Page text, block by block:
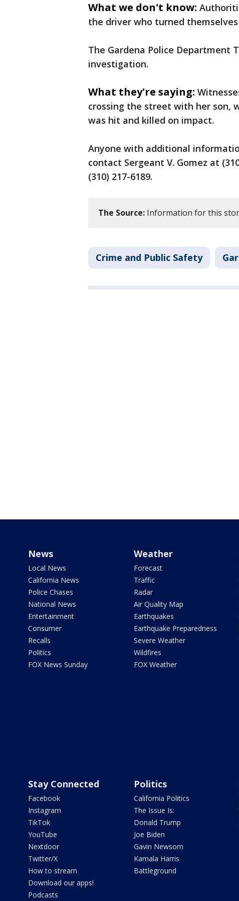
What we don't know:
the driver who turned themselves
The Gardena Police Department
investigation.
What they're saying:
crossing the street with her son,
was hit and killed on impact.
Anyone with additional
contact Sergeant V. Gomez at
(310) 217-6189.
The Source: Information for this
Crime and Public Safety
News
Local News
California News
Police Chases
National News
Entertainment
Consumer
Recalls
Politics
FOX News Sunday
Weather
Forecast
Traffic
Radar
Air Quality Map
Earthquakes
Earthquake Preparedness
Severe Weather
Wildfires
FOX Weather
Stay Connected
Facebook
Instagram
TikTok
YouTube
Nextdoor
Twitter/X
How to stream
Download our apps!
Podcasts
Politics
California Politics
The Issue Is:
Donald Trump
Joe Biden
Gavin Newsom
Kamala Harris
Battleground